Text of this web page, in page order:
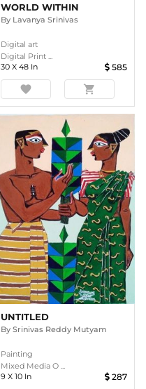
WORLD WITHIN
By Lavanya Srinivas
Digital art
Digital Print ...
30 X 48 In 585
favorite shopping_cart
UNTITLED
By Srinivas Reddy Mutyam
Painting
Mixed Media O ...
9 X 10 In 287